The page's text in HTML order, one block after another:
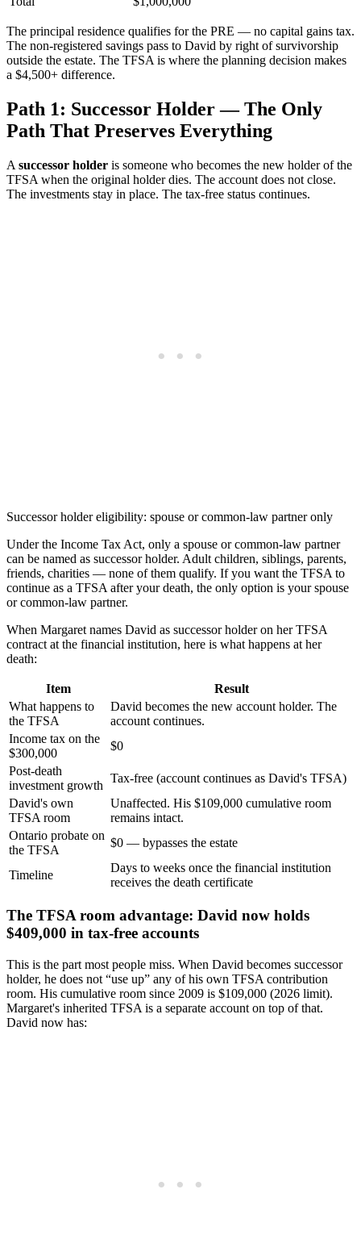
The principal residence qualifies for the PRE — no capital gains tax.
The non-registered savings pass to David by right of survivorship
outside the estate. The TFSA is where the planning decision makes
a $4,500+ difference.
Path 1: Successor Holder — The Only
Path That Preserves Everything
A successor holder is someone who becomes the new holder of the
TFSA when the original holder dies. The account does not close.
The investments stay in place. The tax-free status continues.
Successor holder eligibility: spouse or common-law partner only
Under the Income Tax Act, only a spouse or common-law partner
can be named as successor holder. Adult children, siblings, parents,
friends, charities — none of them qualify. If you want the TFSA to
continue as a TFSA after your death, the only option is your spouse
or common-law partner.
When Margaret names David as successor holder on her TFSA
contract at the financial institution, here is what happens at her
death:
Item
Result
What happens to
the TFSA
David becomes the new account holder. The
account continues.
Income tax on the
$300,000
$0
Post-death
investment growth
Tax-free (account continues as David's TFSA)
David's own
TFSA room
Unaffected. His $109,000 cumulative room
remains intact.
Ontario probate on
the TFSA
$0 — bypasses the estate
Timeline
Days to weeks once the financial institution
receives the death certificate
The TFSA room advantage: David now holds
$409,000 in tax-free accounts
This is the part most people miss. When David becomes successor
holder, he does not “use up” any of his own TFSA contribution
room. His cumulative room since 2009 is $109,000 (2026 limit).
Margaret's inherited TFSA is a separate account on top of that.
David now has: